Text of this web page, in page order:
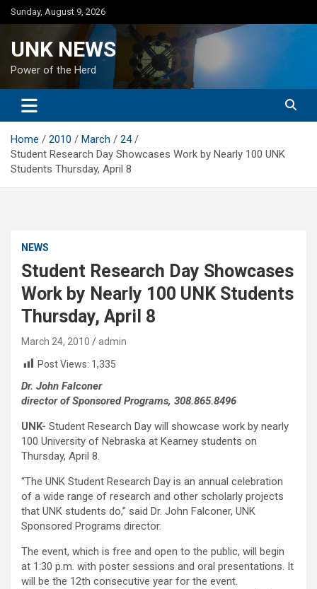
Skip
to
Sunday, August 9, 2026
UNK NEWS
Power of the Herd
Home 2010 March
24
Student Research Day Showcases Work by Nearly 100 UNK
Students Thursday, April 8
NEWS
Student Research Day Showcases
Work by Nearly 100 UNK Students
Thursday, April 8
March 24, 2010
admin
Post Views: 1,335
Dr. John Falconer
director of Sponsored Programs, 308.865.8496
UNK- Student Research Day will showcase work by nearly
100 University of Nebraska at Kearney students on
Thursday, April 8.
“The UNK Student Research Day is an annual celebration
of a wide range of research and other scholarly projects
that UNK students do,” said Dr. John Falconer, UNK
Sponsored Programs director.
The event, which is free and open to the public, will begin
at 1:30 p.m. with poster sessions and oral presentations. It
will be the 12th consecutive year for the event.